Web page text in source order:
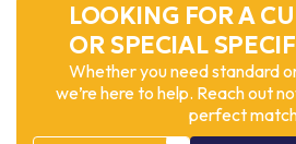
LOOKING FOR A
OR SPECIAL
Whether you need standard
we’re here to help. Reach out
perfect